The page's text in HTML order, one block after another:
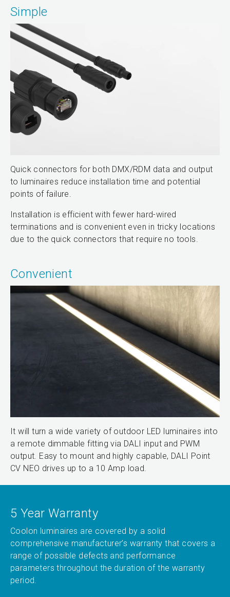
Simple
Quick connectors for both DMX/RDM data and output
to luminaires reduce installation time and potential
points of failure.
Installation is efficient with fewer hard-wired
terminations and is convenient even in tricky locations
due to the quick connectors that require no tools.
Convenient
It will turn a wide variety of outdoor LED luminaires into
a remote dimmable fitting via DALI input and PWM
output. Easy to mount and highly capable, DALI Point
CV NEO drives up to a 10 Amp load.
5 Year Warranty
Coolon luminaires are covered by a solid
comprehensive manufacturer’s warranty that covers a
range of possible defects and performance
parameters throughout the duration of the warranty
period.